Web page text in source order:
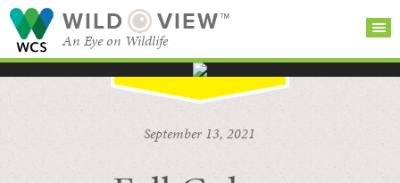
WILD VIEW™
An Eye on Wildlife
BROWSE
CATEGORIES
September 13, 2021